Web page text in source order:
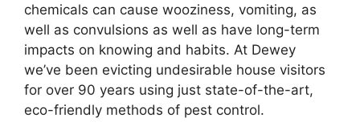
chemicals can cause wooziness, vomiting, as
well as convulsions as well as have long-term
impacts on knowing and habits. At Dewey
we’ve been evicting undesirable house visitors
for over 90 years using just state-of-the-art,
eco-friendly methods of pest control.